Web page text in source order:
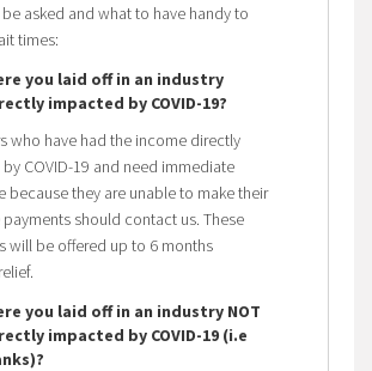
asked and what to have handy to
times:
you laid off in an industry
impacted by COVID-19?
who have had the income directly
COVID-19 and need immediate
because they are unable to make their
should contact us. These
will be offered up to 6 months
you laid off in an industry NOT
impacted by COVID-19 (i.e